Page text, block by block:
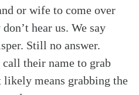
or wife to come over
hear us. We say
Still no answer.
their name to grab
means grabbing the